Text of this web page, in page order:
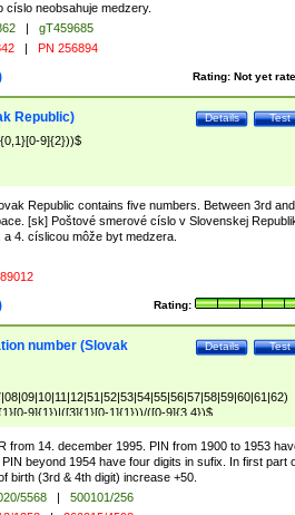
císlo neobsahuje medzery.
|
gT459685
| PN 256894
Rating: Not yet
Test
Details
Republic)
9]{2}))$
Republic contains five numbers. Between 3rd and
[sk] Poštové smerové císlo v Slovenskej
4. císlicou môže byt medzera.
Rating:
Test
Details
number (Slovak
9]{1})|([3]{1}[0-1]{1}))/([0-9]{3,4})$
from 14. december 1995. PIN from 1900 to 1953
beyond 1954 have four digits in sufix. In first part
birth (3rd & 4th digit) increase +50.
5568 |
500101/256